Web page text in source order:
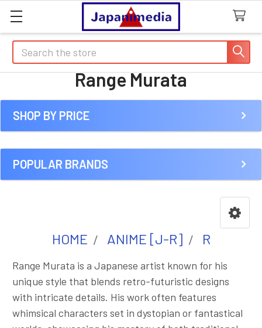
Search
Range Murata
Sidebar
SHOP BY PRICE
POPULAR BRANDS
HOME ANIME [J-R] R
Range Murata is a Japanese artist known for his
unique style that blends retro-futuristic designs
with intricate details. His work often features
whimsical characters set in dystopian or fantastical